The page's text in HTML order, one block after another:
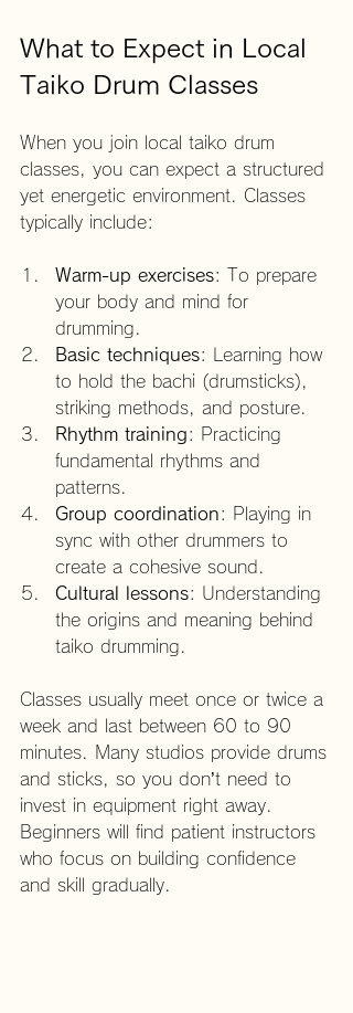
What to Expect in Local
Taiko Drum Classes
When you join local taiko drum
classes, you can expect a structured
yet energetic environment. Classes
typically include:
Warm-up exercises: To prepare
your body and mind for
drumming.
Basic techniques: Learning how
to hold the bachi (drumsticks),
striking methods, and posture.
Rhythm training: Practicing
fundamental rhythms and
patterns.
Group coordination: Playing in
sync with other drummers to
create a cohesive sound.
Cultural lessons: Understanding
the origins and meaning behind
taiko drumming.
Classes usually meet once or twice a
week and last between 60 to 90
minutes. Many studios provide drums
and sticks, so you don’t need to
invest in equipment right away.
Beginners will find patient instructors
who focus on building confidence
and skill gradually.